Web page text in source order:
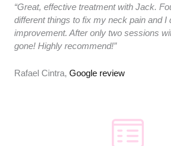
“Great, effective treatment with Jack.
different things to fix my neck pain and I
improvement. After only two sessions
gone! Highly recommend!”
Rafael Cintra,Google review